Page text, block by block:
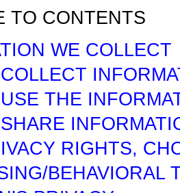
TO CONTENTS
WE COLLECT
THE
RIGHTS,
BEHAVIORAL